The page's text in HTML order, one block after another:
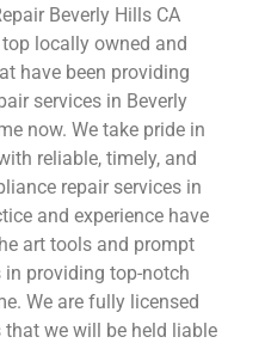
Beverly Hills CA
locally owned and
have been providing
services in Beverly
now. We take pride in
reliable, timely, and
repair services in
and experience have
art tools and prompt
providing top-notch
We are fully licensed
we will be held liable